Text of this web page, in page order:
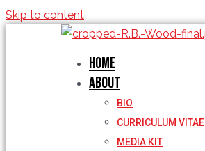
Skip to content
Home
About
BIO
CURRICULUM VITAE
MEDIA KIT